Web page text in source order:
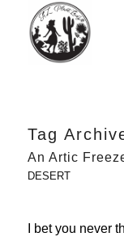
Tag
An Artic
DESERT
I bet you never